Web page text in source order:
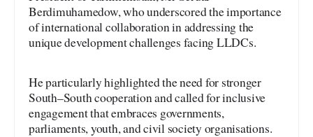
Berdimuhamedow, who underscored the importance
of international collaboration in addressing the
unique development challenges facing LLDCs.
He particularly highlighted the need for stronger
South–South cooperation and called for inclusive
engagement that embraces governments,
parliaments, youth, and civil society organisations.